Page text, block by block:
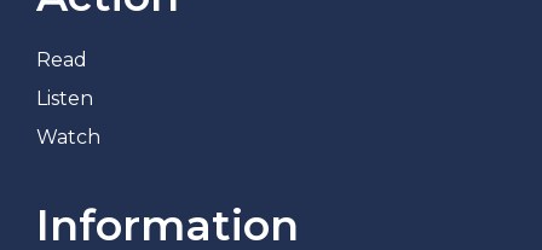
Read
Listen
Watch
Information